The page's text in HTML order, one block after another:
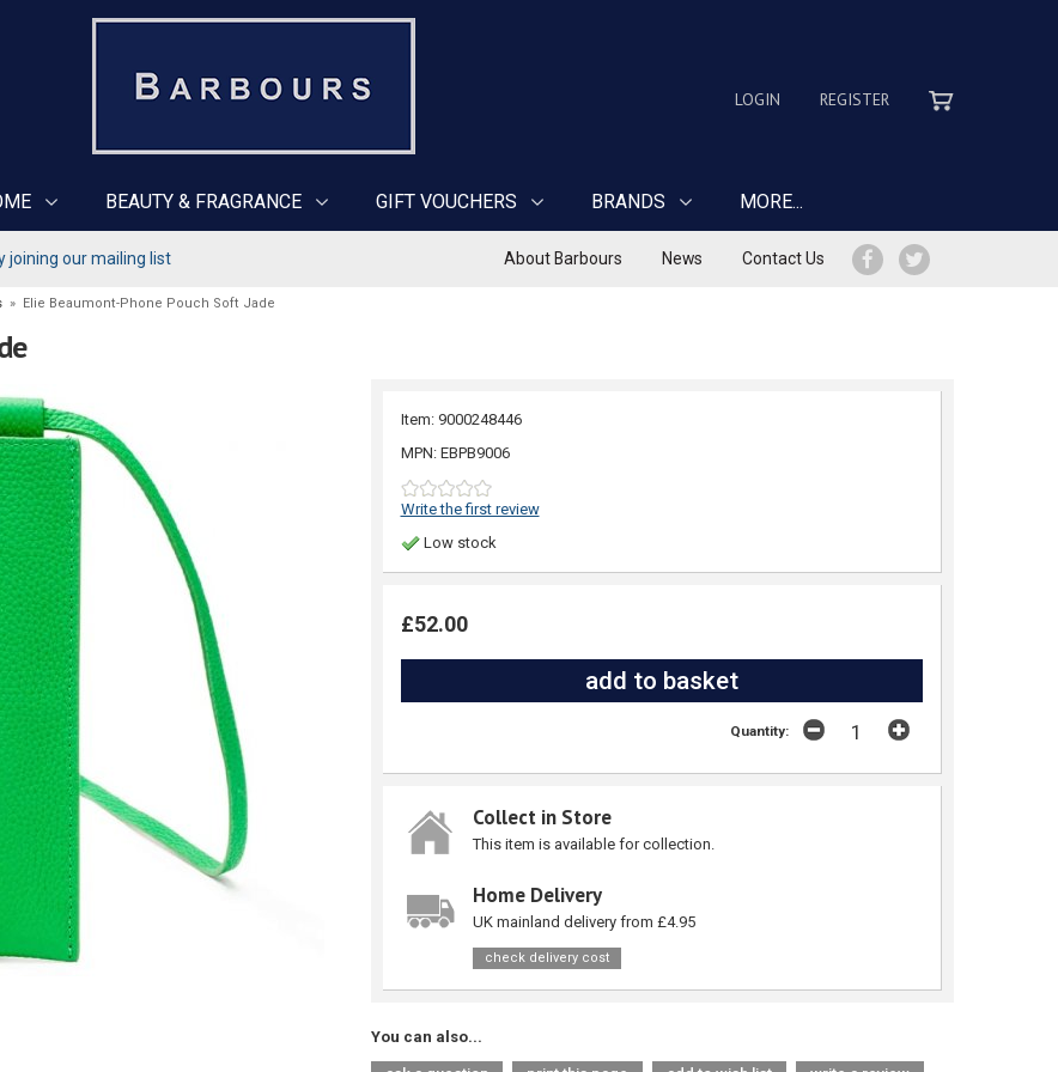
LOGIN REGISTER
BEAUTY & FRAGRANCE GIFT VOUCHERS BRANDS MORE...
joining our mailing list About Barbours News Contact Us
» Elie Beaumont-Phone Pouch Soft Jade
Item: 9000248446
MPN: EBPB9006
Write the first review
Low stock
£52.00
Quantity:
Collect in Store
This item is available for collection.
Home Delivery
UK mainland delivery from £4.95
check delivery cost
You can also...